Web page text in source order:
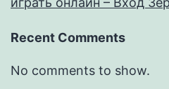
Recent Comments
No comments to show.